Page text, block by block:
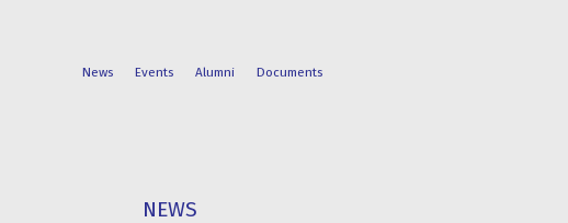
News Events Alumni Documents
NEWS